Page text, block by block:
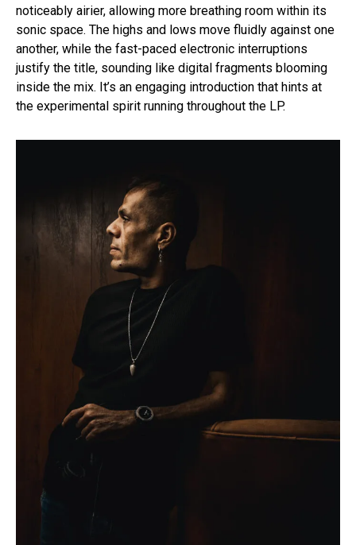
noticeably airier, allowing more breathing room within its
sonic space. The highs and lows move fluidly against one
another, while the fast-paced electronic interruptions
justify the title, sounding like digital fragments blooming
inside the mix. It’s an engaging introduction that hints at
the experimental spirit running throughout the LP.